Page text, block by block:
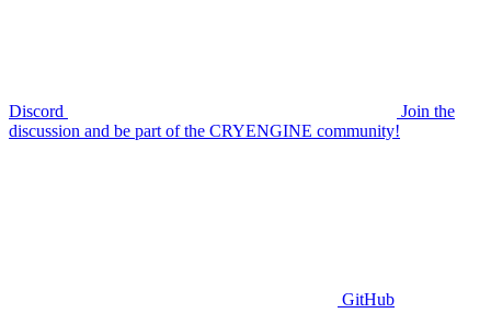
Discord
Join the
discussion and be part of the CRYENGINE community!
GitHub